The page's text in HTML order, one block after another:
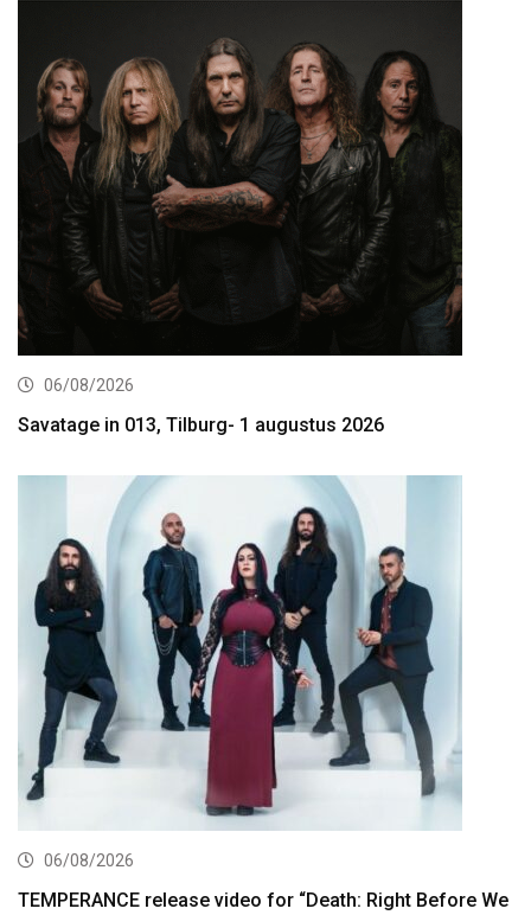
06/08/2026
Savatage in 013, Tilburg- 1 augustus 2026
06/08/2026
TEMPERANCE release video for “Death: Right Before We